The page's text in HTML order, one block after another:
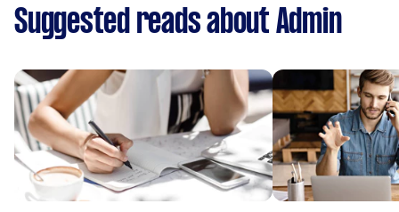
Suggested reads about Admin